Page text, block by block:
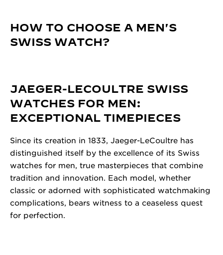
HOW TO CHOOSE A MEN'S
SWISS WATCH?
JAEGER-LECOULTRE SWISS
WATCHES FOR MEN:
EXCEPTIONAL TIMEPIECES
Since its creation in 1833, Jaeger-LeCoultre has
distinguished itself by the excellence of its Swiss
watches for men, true masterpieces that combine
tradition and innovation. Each model, whether
classic or adorned with sophisticated watchmaking
complications, bears witness to a ceaseless quest
for perfection.